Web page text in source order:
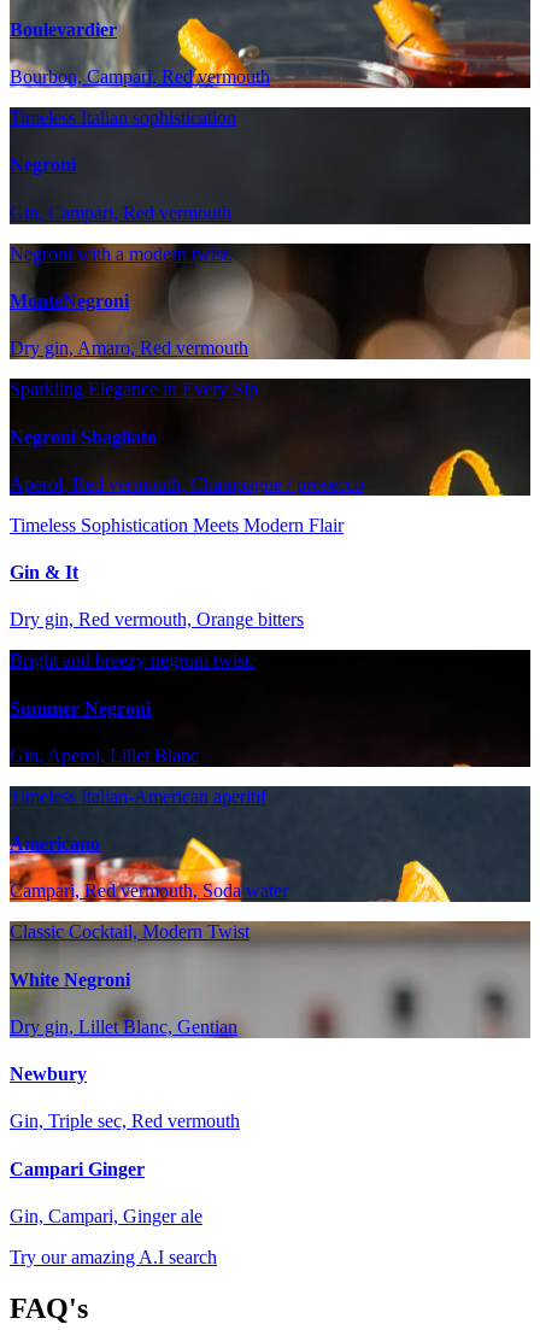
Boulevardier
Bourbon, Campari, Red vermouth
Timeless Italian sophistication
Negroni
Gin, Campari, Red vermouth
Negroni with a modern twist.
MonteNegroni
Dry gin, Amaro, Red vermouth
Sparkling Elegance in Every Sip
Negroni Sbagliato
Aperol, Red vermouth, Champagne / prosecco
Timeless Sophistication Meets Modern Flair
Gin & It
Dry gin, Red vermouth, Orange bitters
Bright and breezy negroni twist.
Summer Negroni
Gin, Aperol, Lillet Blanc
Timeless Italian-American aperitif
Americano
Campari, Red vermouth, Soda water
Classic Cocktail, Modern Twist
White Negroni
Dry gin, Lillet Blanc, Gentian
Newbury
Gin, Triple sec, Red vermouth
Campari Ginger
Gin, Campari, Ginger ale
Try our amazing A.I search
FAQ's